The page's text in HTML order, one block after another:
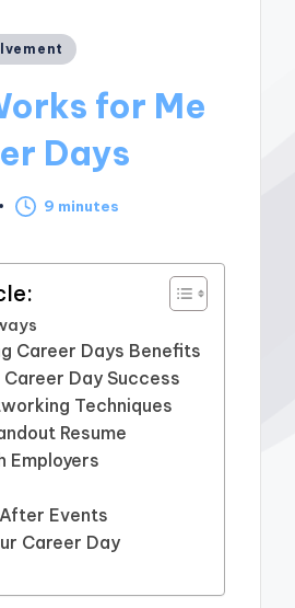
for Me
Days
9 minutes
Career Days Benefits
Day Success
Techniques
Resume
Employers
Events
Career Day